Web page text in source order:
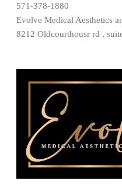
571-378-1880
Evolve Medical Aesthetics
8212 Oldcourthousr rd ,